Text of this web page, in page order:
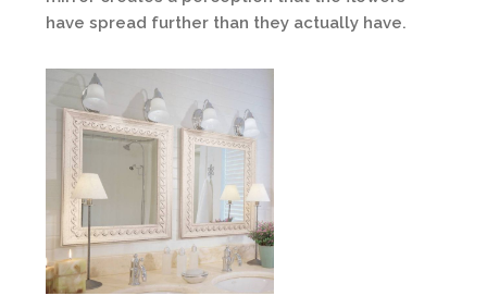
have spread further than they actually have.